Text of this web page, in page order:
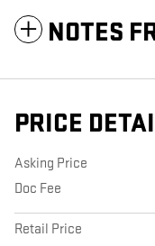
NOTES
PRICE
Asking Price
Doc Fee
Retail Price